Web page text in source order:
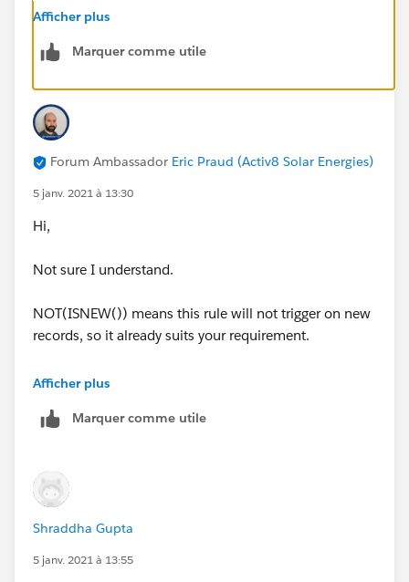
say that "Whenever any new Opportunity is created , it
Those 2 statements contradict each other.
This validation rule woudln't do this on creation since
you have NOT(ISNEW()). Woudl you have maybe
another rule or any automation (process builder, flow,
code) that woudl blank the field?
Afficher plus
Marquer comme utile
Forum Ambassador Eric Praud (Activ8 Solar Energies)
5 janv. 2021 à 13:30
Hi,
Not sure I understand.
NOT(ISNEW()) means this rule will not trigger on new
records, so it already suits your requirement.
Is there anything else you are trying to achieve?
Afficher plus
Marquer comme utile
Shraddha Gupta
5 janv. 2021 à 13:55